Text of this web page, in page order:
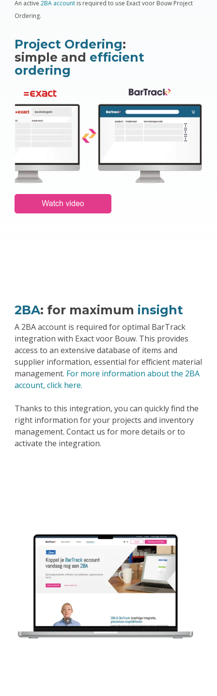
Project Ordering:
simple and efficient
ordering
An active 2BA account is required to use Exact voor Bouw Project
Ordering.
2BA: for maximum insight
A 2BA account is required for optimal BarTrack
integration with Exact voor Bouw. This provides
access to an extensive database of items and
supplier information, essential for efficient material
management. For more information about the 2BA
account, click here.
Thanks to this integration, you can quickly find the
right information for your projects and inventory
management. Contact us for more details or to
activate the integration.